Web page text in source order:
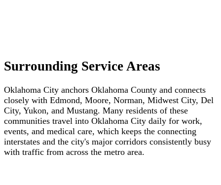
Surrounding Service Areas
Oklahoma City anchors Oklahoma County and connects
closely with Edmond, Moore, Norman, Midwest City, Del
City, Yukon, and Mustang. Many residents of these
communities travel into Oklahoma City daily for work,
events, and medical care, which keeps the connecting
interstates and the city's major corridors consistently busy
with traffic from across the metro area.